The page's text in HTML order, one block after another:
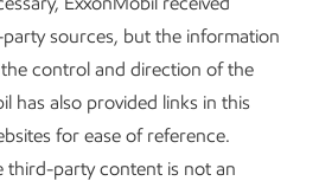
and durably store the carbon.
science-based
reporting, and verifying carbon
technologies may also help
to markets.
sources, but the information
control and direction of the
has also provided links in this
for ease of reference.
third-party content is not an